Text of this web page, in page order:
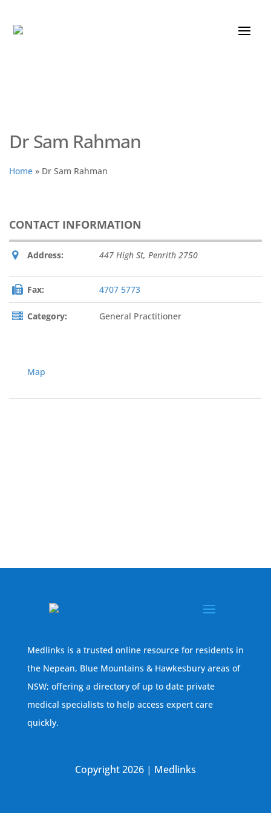
Dr Sam Rahman
Home » Dr Sam Rahman
CONTACT INFORMATION
Address: 447 High St, Penrith 2750
Fax: 4707 5773
Category: General Practitioner
Map
Medlinks is a trusted online resource for residents in
the Nepean, Blue Mountains & Hawkesbury areas of
NSW; offering a directory of up to date private
medical specialists to help access expert care
quickly.
Copyright 2026 | Medlinks